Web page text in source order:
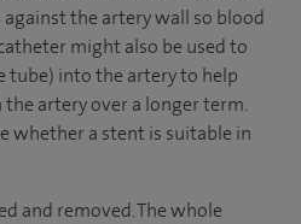
the artery wall so blood
might also be used to
tube) into the artery to help
artery over a longer term.
whether a stent is suitable in
and removed. The whole